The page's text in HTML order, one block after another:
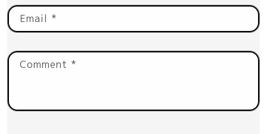
Email *
Comment *